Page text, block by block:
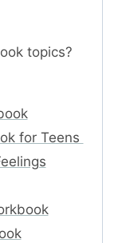
topics?
for Teens